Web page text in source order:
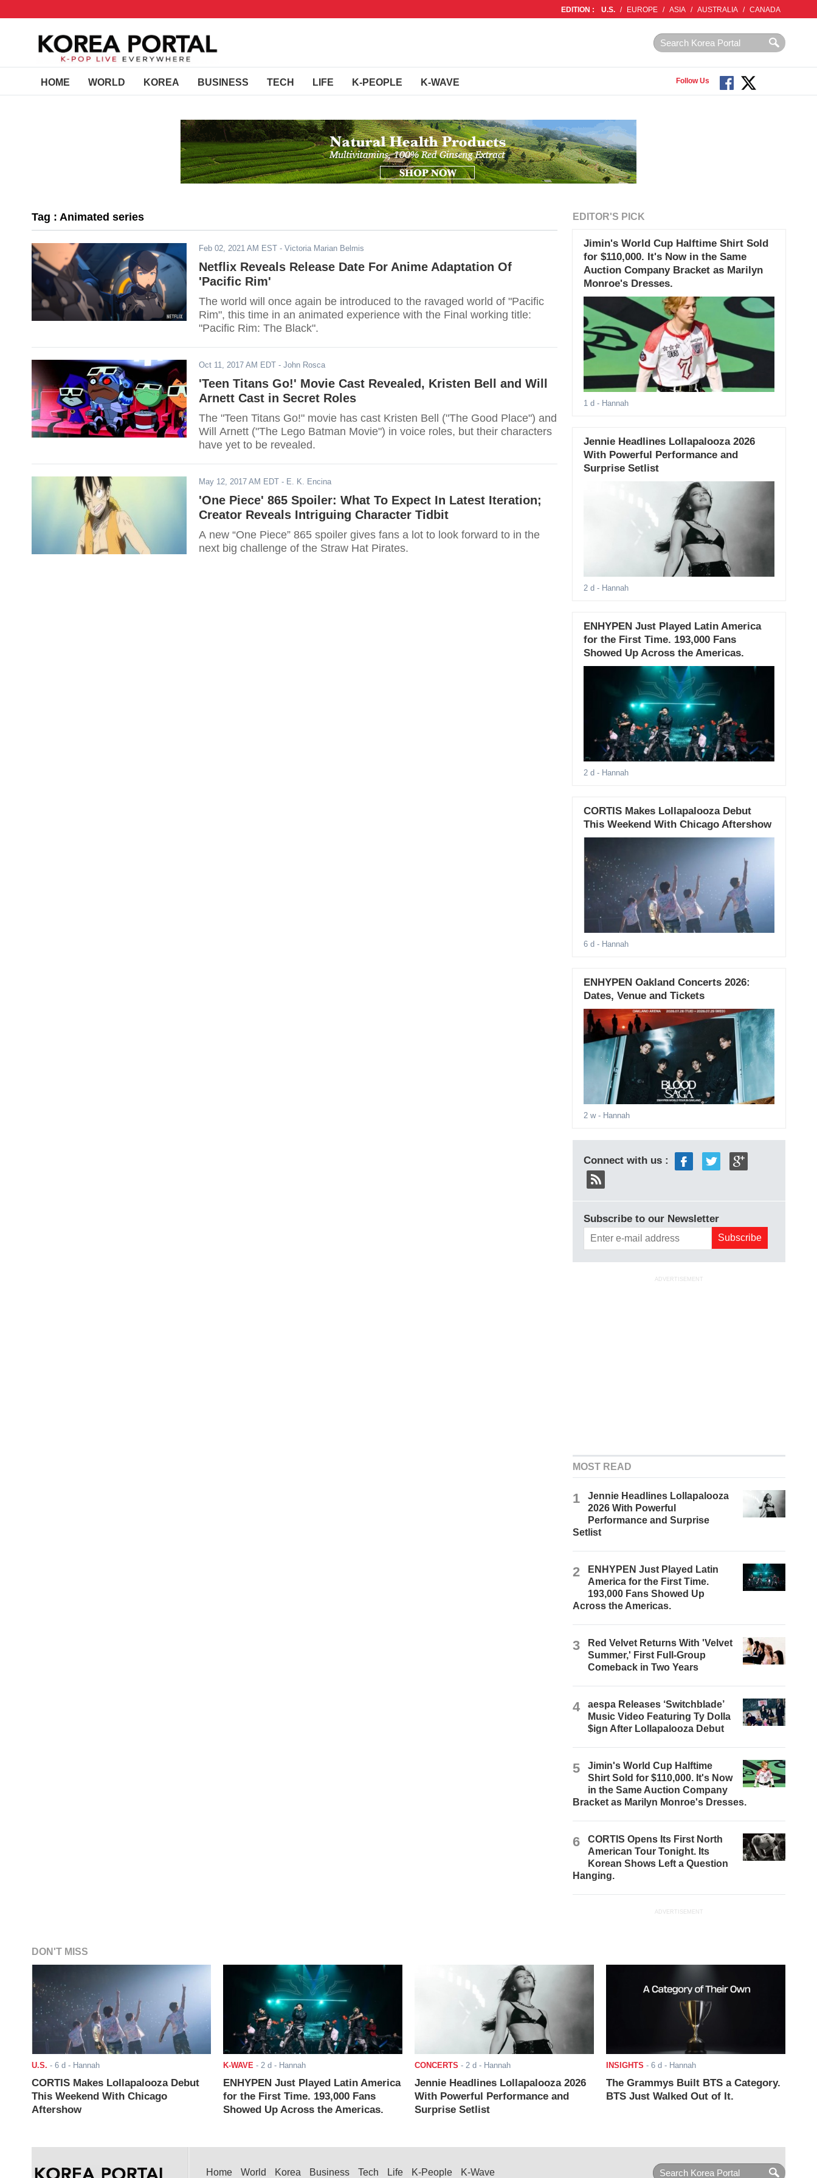
EDITION : U.S. / EUROPE / ASIA / AUSTRALIA / CANADA
HOME WORLD KOREA BUSINESS TECH LIFE K-PEOPLE K-WAVE Follow Us
Tag : Animated series
Feb 02, 2021 AM EST - Victoria Marian Belmis
Netflix Reveals Release Date For Anime Adaptation Of
'Pacific Rim'
The world will once again be introduced to the ravaged world of "Pacific
Rim", this time in an animated experience with the Final working title:
"Pacific Rim: The Black".
Oct 11, 2017 AM EDT - John Rosca
'Teen Titans Go!' Movie Cast Revealed, Kristen Bell and Will
Arnett Cast in Secret Roles
The "Teen Titans Go!" movie has cast Kristen Bell ("The Good Place") and
Will Arnett ("The Lego Batman Movie") in voice roles, but their characters
have yet to be revealed.
May 12, 2017 AM EDT - E. K. Encina
'One Piece' 865 Spoiler: What To Expect In Latest Iteration;
Creator Reveals Intriguing Character Tidbit
A new “One Piece” 865 spoiler gives fans a lot to look forward to in the
next big challenge of the Straw Hat Pirates.
EDITOR'S PICK
Jimin's World Cup Halftime Shirt Sold
for $110,000. It's Now in the Same
Auction Company Bracket as Marilyn
Monroe's Dresses.
1 d - Hannah
Jennie Headlines Lollapalooza 2026
With Powerful Performance and
Surprise Setlist
2 d - Hannah
ENHYPEN Just Played Latin America
for the First Time. 193,000 Fans
Showed Up Across the Americas.
2 d - Hannah
CORTIS Makes Lollapalooza Debut
This Weekend With Chicago Aftershow
6 d - Hannah
ENHYPEN Oakland Concerts 2026:
Dates, Venue and Tickets
2 w- Hannah
Connect with us :
Subscribe to our Newsletter
ADVERTISEMENT
MOST READ
1
Jennie Headlines Lollapalooza
2026 With Powerful
Performance and Surprise
Setlist
2
ENHYPEN Just Played Latin
America for the First Time.
193,000 Fans Showed Up
Across the Americas.
3
Red Velvet Returns With 'Velvet
Summer,' First Full-Group
Comeback in Two Years
4
aespa Releases ‘Switchblade’
Music Video Featuring Ty Dolla
$ign After Lollapalooza Debut
5
Jimin's World Cup Halftime
Shirt Sold for $110,000. It's Now
in the Same Auction Company
Bracket as Marilyn Monroe's Dresses.
6
CORTIS Opens Its First North
American Tour Tonight. Its
Korean Shows Left a Question
Hanging.
ADVERTISEMENT
DON'T MISS
U.S. - 6 d - Hannah
CORTIS Makes Lollapalooza Debut
This Weekend With Chicago
Aftershow
K-WAVE - 2 d - Hannah
ENHYPEN Just Played Latin America
for the First Time. 193,000 Fans
Showed Up Across the Americas.
CONCERTS - 2 d - Hannah
Jennie Headlines Lollapalooza 2026
With Powerful Performance and
Surprise Setlist
INSIGHTS - 6 d - Hannah
The Grammys Built BTS a Category.
BTS Just Walked Out of It.
Home World Korea Business Tech Life K-People K-Wave